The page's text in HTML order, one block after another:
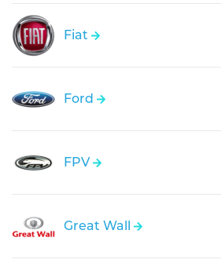
Fiat
Ford
FPV
Great Wall